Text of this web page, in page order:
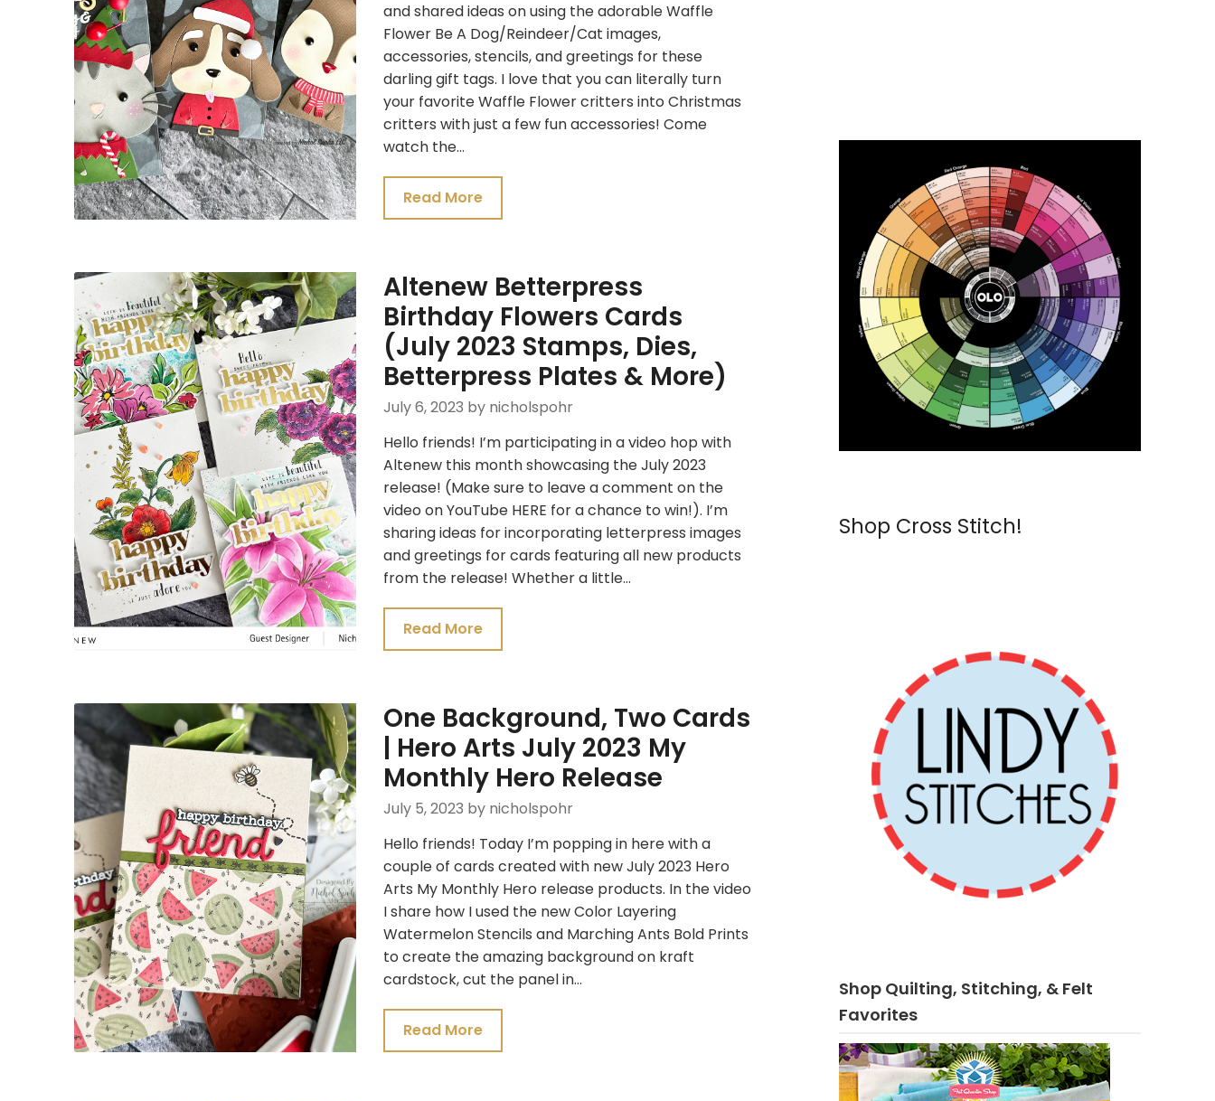
and shared ideas on using the adorable Waffle
Flower Be A Dog/Reindeer/Cat images,
accessories, stencils, and greetings for these
darling gift tags. I love that you can literally turn
your favorite Waffle Flower critters into Christmas
critters with just a few fun accessories! Come
watch the…
Read More
Altenew Betterpress
Birthday Flowers Cards
(July 2023 Stamps, Dies,
Betterpress Plates & More)
July 6, 2023 by nicholspohr
Hello friends! I’m participating in a video hop with
Altenew this month showcasing the July 2023
release! (Make sure to leave a comment on the
video on YouTube HERE for a chance to win!). I’m
sharing ideas for incorporating letterpress images
and greetings for cards featuring all new products
from the release! Whether a little…
Read More
One Background, Two Cards
| Hero Arts July 2023 My
Monthly Hero Release
July 5, 2023 by nicholspohr
Hello friends! Today I’m popping in here with a
couple of cards created with new July 2023 Hero
Arts My Monthly Hero release products. In the video
I share how I used the new Color Layering
Watermelon Stencils and Marching Ants Bold Prints
to create the amazing background on kraft
cardstock, cut the panel in…
Read More
Shop Cross Stitch!
Shop Quilting, Stitching, & Felt
Favorites